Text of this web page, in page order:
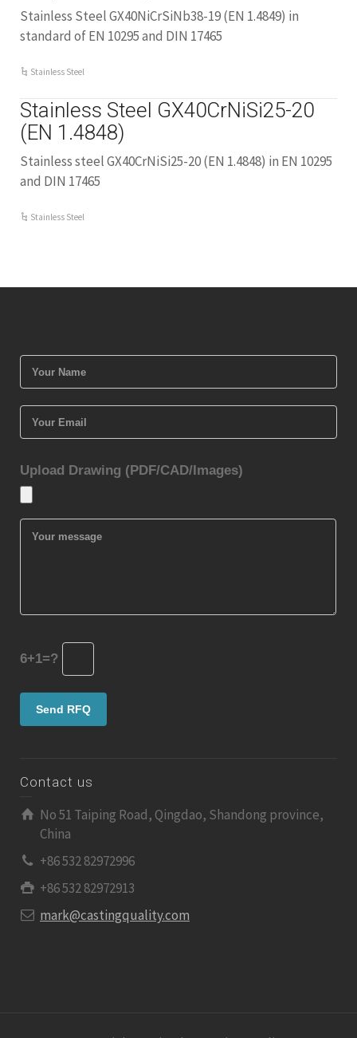
Stainless Steel GX40NiCrSiNb38-19 (EN 1.4849) in
standard of EN 10295 and DIN 17465
Stainless Steel
Stainless Steel GX40CrNiSi25-20
(EN 1.4848)
Stainless steel GX40CrNiSi25-20 (EN 1.4848) in EN 10295
and DIN 17465
Stainless Steel
Upload Drawing (PDF/CAD/Images)
6+1=?
Contact us
No 51 Taiping Road, Qingdao, Shandong province,
China
+86 532 82972996
+86 532 82972913
mark@castingquality.com